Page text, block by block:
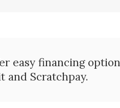
easy financing
Scratchpay.